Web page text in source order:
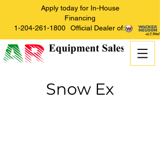
Apply today for In-House
Financing
1-204-261-1800
Official Dealer of:
Snow Ex